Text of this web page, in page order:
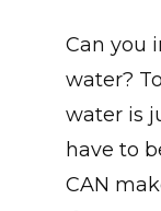
Can you
water?
water is
have to
CAN